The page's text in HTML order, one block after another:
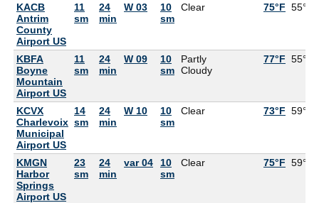
KACB
Antrim
County
Airport US
11
sm
24
min
W 03
10
sm
Clear 75°F 55°F
KBFA
Boyne
Mountain
Airport US
11
sm
24
min
W 09
10
sm
Partly
Cloudy
77°F 55°F
KCVX
Charlevoix
Municipal
Airport US
14
sm
24
min
W 10
10
sm
Clear 73°F 59°F
KMGN
Harbor
Springs
Airport US
23
sm
24
min
var 04
10
sm
Clear 75°F 59°F